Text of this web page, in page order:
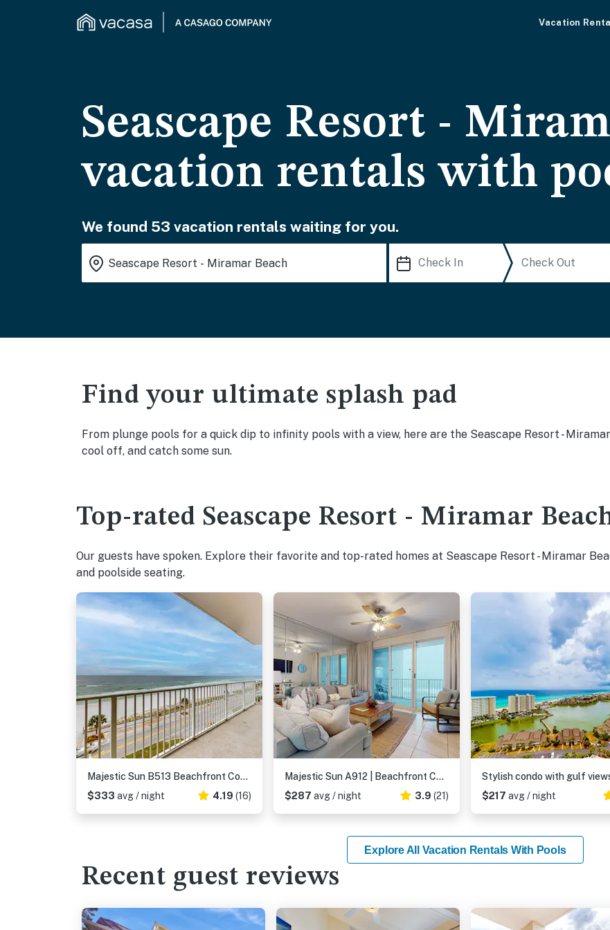
Vacation
Seascape Resort -
vacation rentals with
We found 53 vacation rentals waiting for you.
Find your ultimate splash pad
From plunge pools for a quick dip to infinity pools with a view, here are the Seascape Resort -
cool off, and catch some sun.
Top-rated Seascape Resort - Miramar
Our guests have spoken. Explore their favorite and top-rated homes at Seascape Resort - Miramar
and poolside seating.
Majestic Sun B513 Beachfront Condo with Pool!
$333 avg / night 4.19 (16)
Majestic Sun A912 | Beachfront Condo with Views!
$287 avg / night 3.9 (21)
$217 avg / night
Explore All Vacation Rentals With Pools
Recent guest reviews